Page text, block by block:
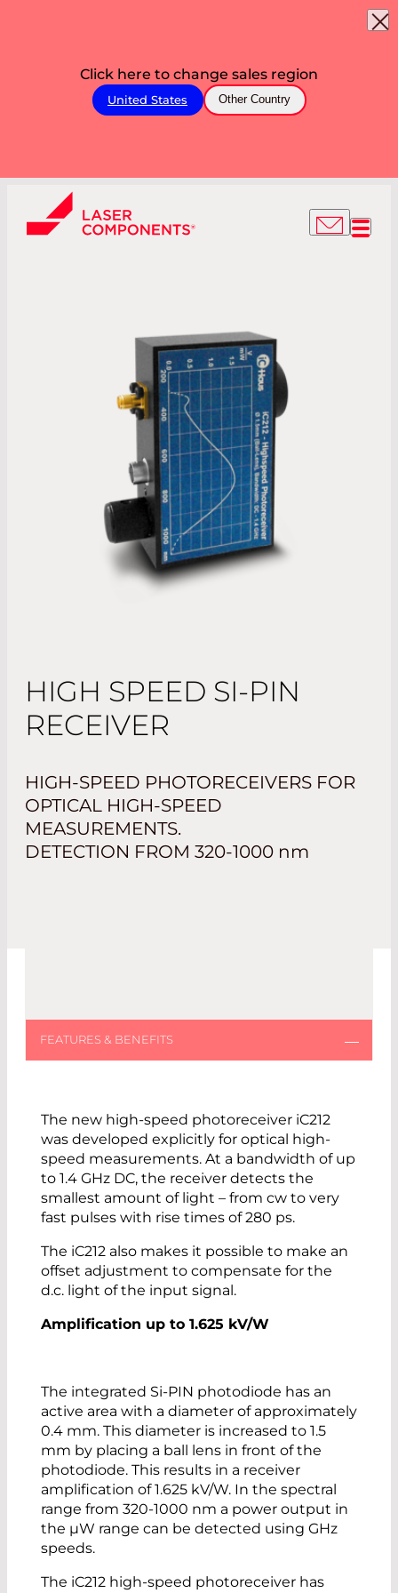
Click here to change sales region
United States Other Country
HIGH SPEED SI-PIN
RECEIVER
HIGH-SPEED PHOTORECEIVERS FOR
OPTICAL HIGH-SPEED
MEASUREMENTS.
DETECTION FROM 320-1000 nm
The new high-speed photoreceiver iC212
was developed explicitly for optical high-
speed measurements. At a bandwidth of up
to 1.4 GHz DC, the receiver detects the
smallest amount of light – from cw to very
fast pulses with rise times of 280 ps.
The iC212 also makes it possible to make an
offset adjustment to compensate for the
d.c. light of the input signal.
Amplification up to 1.625 kV/W
The integrated Si-PIN photodiode has an
active area with a diameter of approximately
0.4 mm. This diameter is increased to 1.5
mm by placing a ball lens in front of the
photodiode. This results in a receiver
amplification of 1.625 kV/W. In the spectral
range from 320-1000 nm a power output in
the µW range can be detected using GHz
speeds.
The iC212 high-speed photoreceiver has